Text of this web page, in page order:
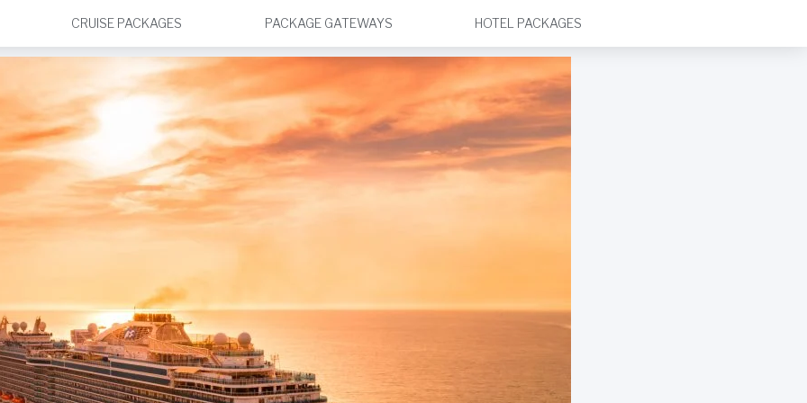
CRUISE PACKAGES PACKAGE GATEWAYS HOTEL PACKAGES